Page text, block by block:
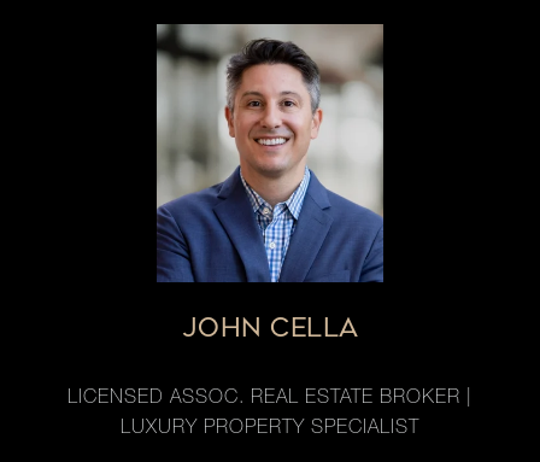
JOHN CELLA
LICENSED ASSOC. REAL ESTATE BROKER |
LUXURY PROPERTY SPECIALIST